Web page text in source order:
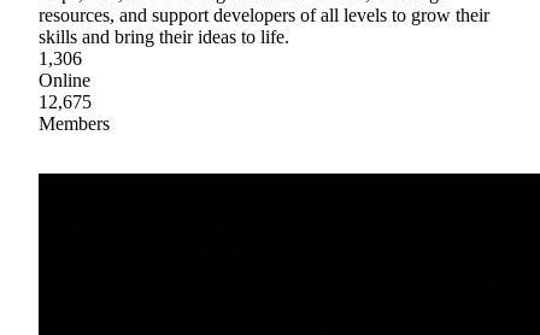
resources, and support developers of all levels to grow their
skills and bring their ideas to life.
1,306
Online
12,675
Members